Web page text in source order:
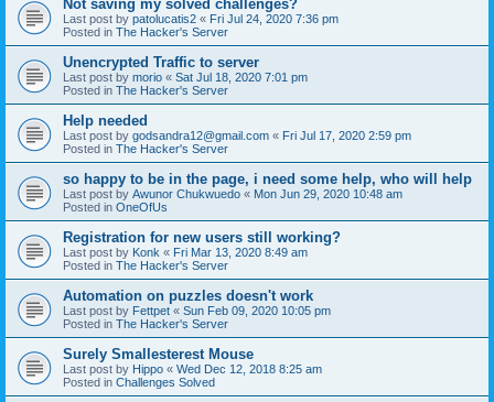
Not saving my solved challenges?
Last post by patolucatis2 « Fri Jul 24, 2020 7:36 pm
Posted in The Hacker's Server
Unencrypted Traffic to server
Last post by morio « Sat Jul 18, 2020 7:01 pm
Posted in The Hacker's Server
Help needed
Last post by godsandra12@gmail.com « Fri Jul 17, 2020 2:59 pm
Posted in The Hacker's Server
so happy to be in the page, i need some help, who will help
Last post by Awunor Chukwuedo « Mon Jun 29, 2020 10:48 am
Posted in OneOfUs
Registration for new users still working?
Last post by Konk « Fri Mar 13, 2020 8:49 am
Posted in The Hacker's Server
Automation on puzzles doesn't work
Last post by Fettpet « Sun Feb 09, 2020 10:05 pm
Posted in The Hacker's Server
Surely Smallesterest Mouse
Last post by Hippo « Wed Dec 12, 2018 8:25 am
Posted in Challenges Solved